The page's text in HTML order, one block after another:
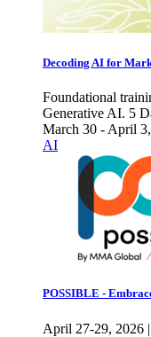
Decoding AI for
Foundational
Generative AI. 5
March 30 - April
AI
POSSIBLE -
April 27-29, 2026